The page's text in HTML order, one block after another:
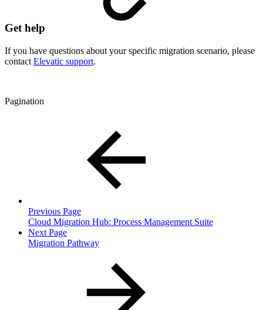
Get help
If you have questions about your specific migration scenario, please
contact Elevatic support.
Pagination
Previous Page
Cloud Migration Hub: Process Management Suite
Next Page
Migration Pathway